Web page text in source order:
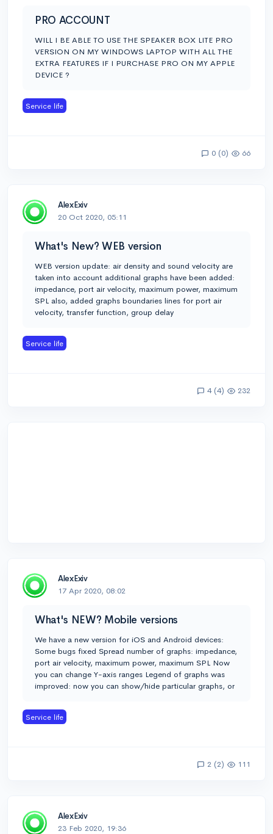
PRO ACCOUNT
WILL I BE ABLE TO USE THE SPEAKER BOX LITE PRO
VERSION ON MY WINDOWS LAPTOP WITH ALL THE
EXTRA FEATURES IF I PURCHASE PRO ON MY APPLE
DEVICE ?
Service life
0 (0) 66
AlexExiv
20 Oct 2020, 05:11
What's New? WEB version
WEB version update: air density and sound velocity are
taken into account additional graphs have been added:
impedance, port air velocity, maximum power, maximum
SPL also, added graphs boundaries lines for port air
velocity, transfer function, group delay
Service life
4 (4) 232
AlexExiv
17 Apr 2020, 08:02
What's NEW? Mobile versions
We have a new version for iOS and Android devices:
Some bugs fixed Spread number of graphs: impedance,
port air velocity, maximum power, maximum SPL Now
you can change Y-axis ranges Legend of graphs was
improved: now you can show/hide particular graphs, or
Service life
2 (2) 111
AlexExiv
23 Feb 2020, 19:36